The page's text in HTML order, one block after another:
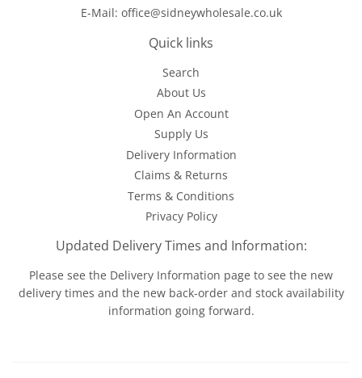
E-Mail: office@sidneywholesale.co.uk
Quick links
Search
About Us
Open An Account
Supply Us
Delivery Information
Claims & Returns
Terms & Conditions
Privacy Policy
Updated Delivery Times and Information:
Please see the Delivery Information page to see the new
delivery times and the new back-order and stock availability
information going forward.